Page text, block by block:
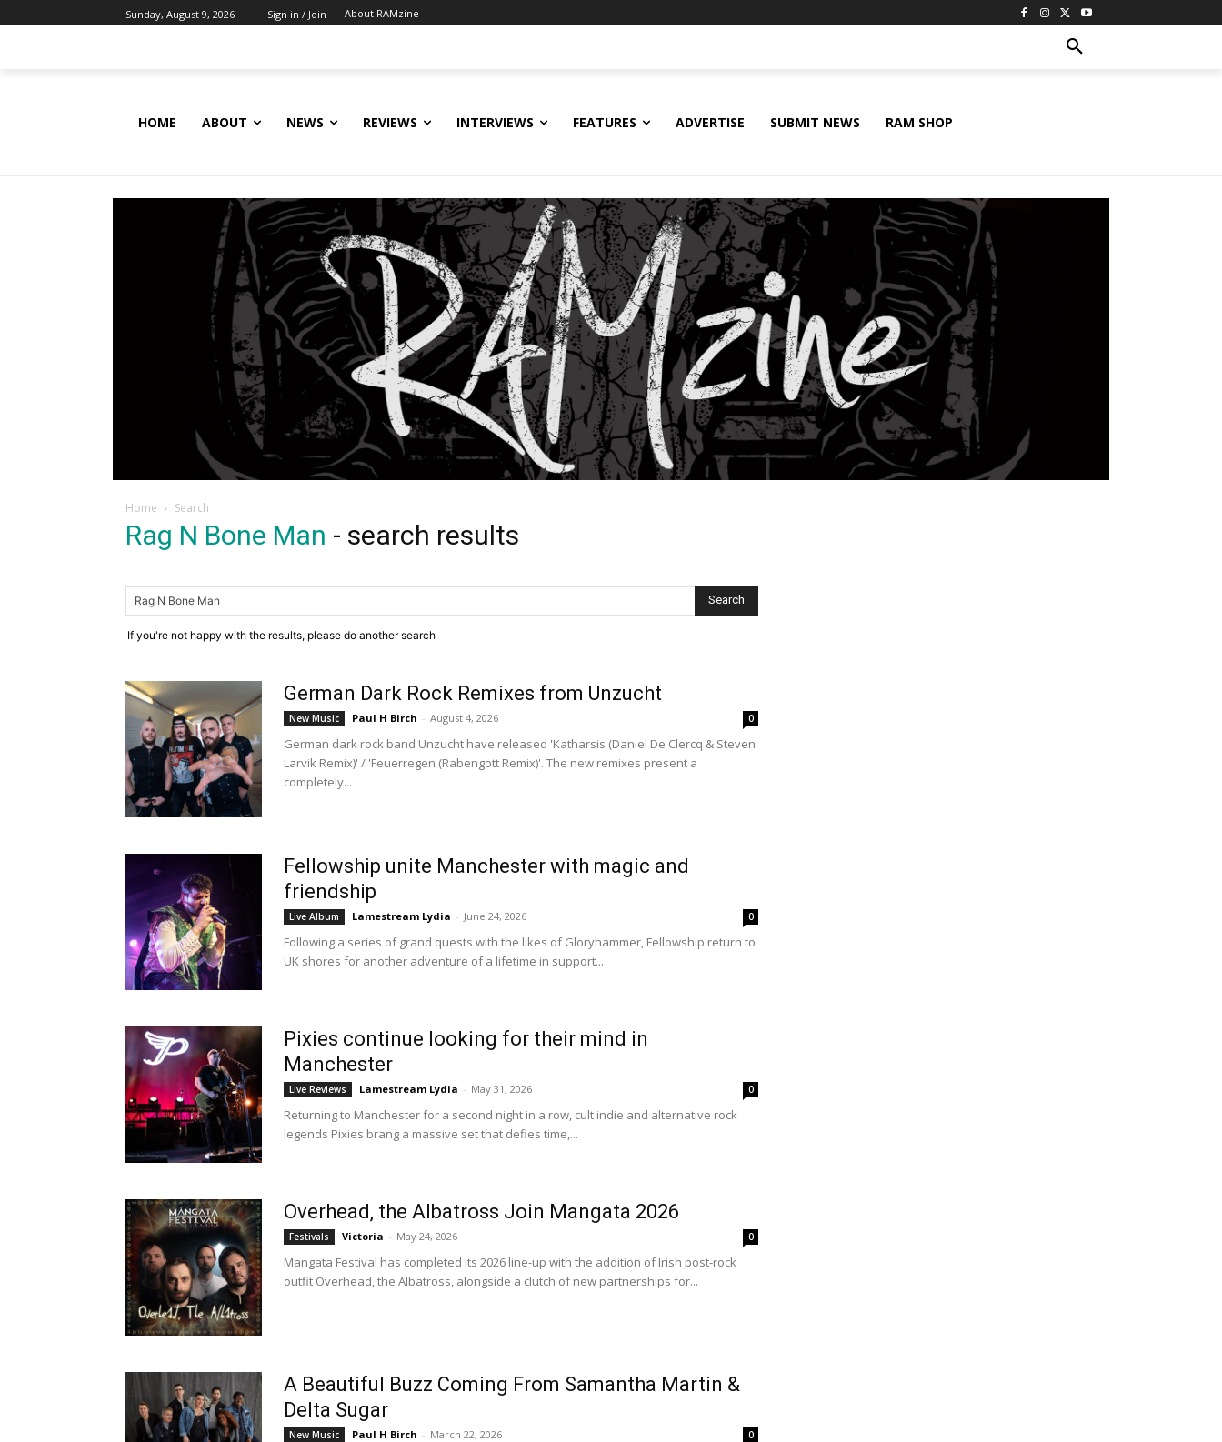
Sunday, August 9, 2026 Sign in / Join About RAMzine
HOME ABOUT NEWS REVIEWS INTERVIEWS FEATURES ADVERTISE SUBMIT NEWS RAM SHOP
Home Search
Rag N Bone Man - search results
If you're not happy with the results, please do another search
German Dark Rock Remixes from Unzucht
New Music Paul H Birch - August 4, 2026 0
German dark rock band Unzucht have released 'Katharsis (Daniel De Clercq & Steven
Larvik Remix)' / 'Feuerregen (Rabengott Remix)'. The new remixes present a
completely...
Fellowship unite Manchester with magic and
friendship
Live Album Lamestream Lydia - June 24, 2026 0
Following a series of grand quests with the likes of Gloryhammer, Fellowship return to
UK shores for another adventure of a lifetime in support...
Pixies continue looking for their mind in
Manchester
Live Reviews Lamestream Lydia - May 31, 2026 0
Returning to Manchester for a second night in a row, cult indie and alternative rock
legends Pixies brang a massive set that defies time,...
Overhead, the Albatross Join Mangata 2026
Festivals Victoria - May 24, 2026 0
Mangata Festival has completed its 2026 line-up with the addition of Irish post-rock
outfit Overhead, the Albatross, alongside a clutch of new partnerships for...
A Beautiful Buzz Coming From Samantha Martin &
Delta Sugar
New Music Paul H Birch - March 22, 2026 0